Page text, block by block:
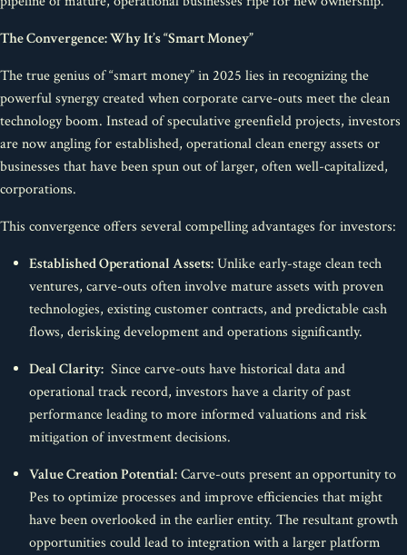
The Convergence: Why It’s “Smart Money”
The true genius of “smart money” in 2025 lies in recognizing the
powerful synergy created when corporate carve-outs meet the clean
technology boom. Instead of speculative greenfield projects, investors
are now angling for established, operational clean energy assets or
businesses that have been spun out of larger, often well-capitalized,
corporations.
This convergence offers several compelling advantages for investors:
Established Operational Assets:Unlike early-stage clean tech
ventures, carve-outs often involve mature assets with proven
technologies, existing customer contracts, and predictable cash
flows, derisking development and operations significantly.
Deal Clarity: Since carve-outs have historical data and
operational track record, investors have a clarity of past
performance leading to more informed valuations and risk
mitigation of investment decisions.
Value Creation Potential:Carve-outs present an opportunity to
Pes to optimize processes and improve efficiencies that might
have been overlooked in the earlier entity. The resultant growth
opportunities could lead to integration with a larger platform